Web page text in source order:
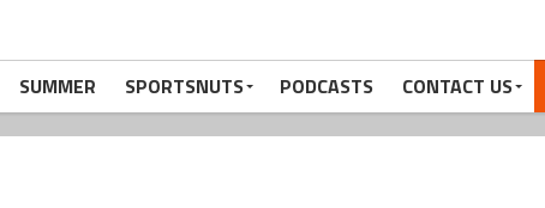
SUMMER SPORTSNUTS PODCASTS CONTACT US